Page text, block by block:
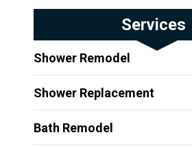
Services
Shower Remodel
Shower Replacement
Bath Remodel